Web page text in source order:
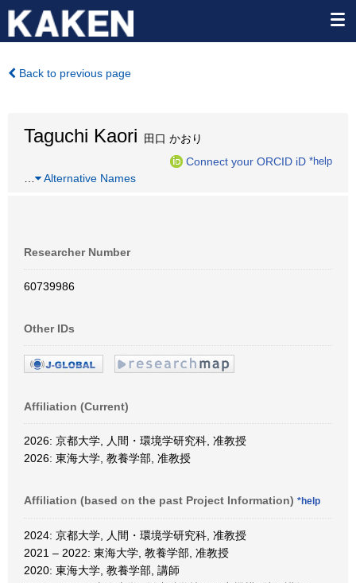
Back to previous page
Taguchi Kaori 田口 かおり
Connect your ORCID iD *help
Alternative Names
Researcher Number
60739986
Other IDs
Affiliation (Current)
2026: 京都大学, 人間・環境学研究科, 准教授
2026: 東海大学, 教養学部, 准教授
Affiliation (based on the past Project Information) *help
2024: 京都大学, 人間・環境学研究科, 准教授
2021 – 2022: 東海大学, 教養学部, 准教授
2020: 東海大学, 教養学部, 講師